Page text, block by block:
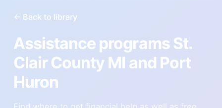
← Back to library
Assistance programs St.
Clair County MI and Port
Huron